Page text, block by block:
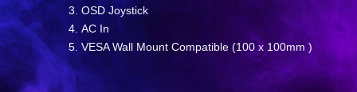
OSD Joystick
AC In
VESA Wall Mount Compatible (100 x 100mm )